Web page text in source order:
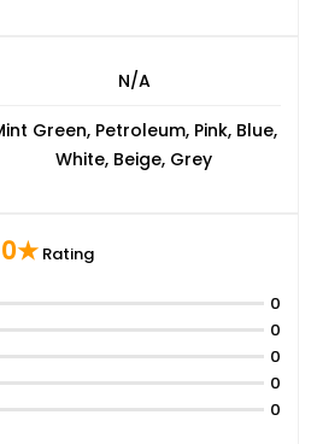
N/A
Green, Petroleum, Pink, Blue,
White, Beige, Grey
0★ Rating
0
0
0
0
0